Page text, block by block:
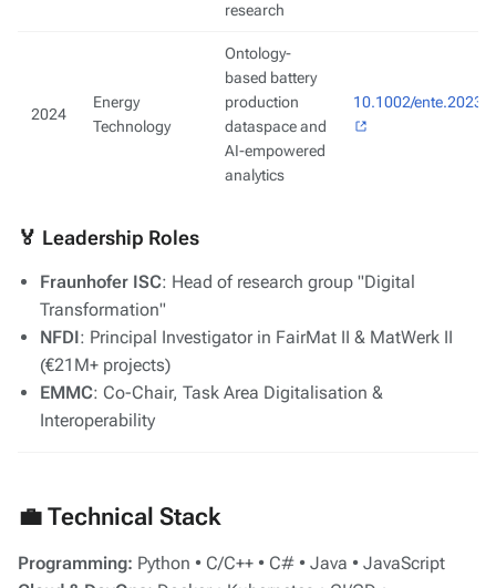
research
2024
Energy
Technology
Ontology-
based battery
production
dataspace and
AI-empowered
analytics
10.1002/
🏅 Leadership Roles
Fraunhofer ISC: Head of research group "Digital
Transformation"
NFDI: Principal Investigator in FairMat II & MatWerk II
(€21M+ projects)
EMMC: Co-Chair, Task Area Digitalisation &
Interoperability
💼 Technical Stack
Programming: Python • C/C++ • C# • Java • JavaScript